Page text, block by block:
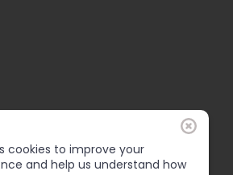
cookies to improve your
and help us understand how